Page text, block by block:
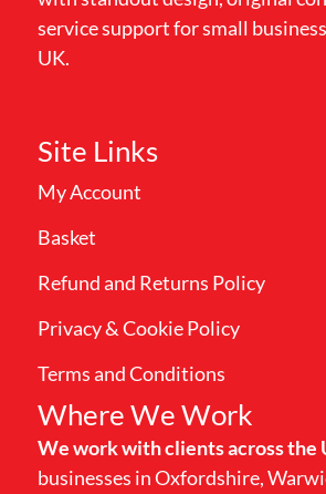
service support for small
UK.
Site Links
My Account
Basket
Refund and Returns Policy
Privacy & Cookie Policy
Terms and Conditions
Where We Work
We work with clients across the
businesses in Oxfordshire,